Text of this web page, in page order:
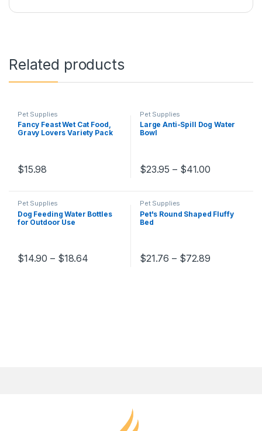
Related products
Pet Supplies
Fancy Feast Wet Cat Food,
Gravy Lovers Variety Pack
$15.98
Pet Supplies
Large Anti-Spill Dog Water
Bowl
$23.95 – $41.00
Pet Supplies
Dog Feeding Water Bottles
for Outdoor Use
$14.90 – $18.64
Pet Supplies
Pet's Round Shaped Fluffy
Bed
$21.76 – $72.89